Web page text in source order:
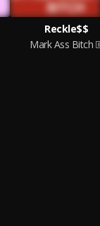
Reckle$$
Mark Ass Bitch